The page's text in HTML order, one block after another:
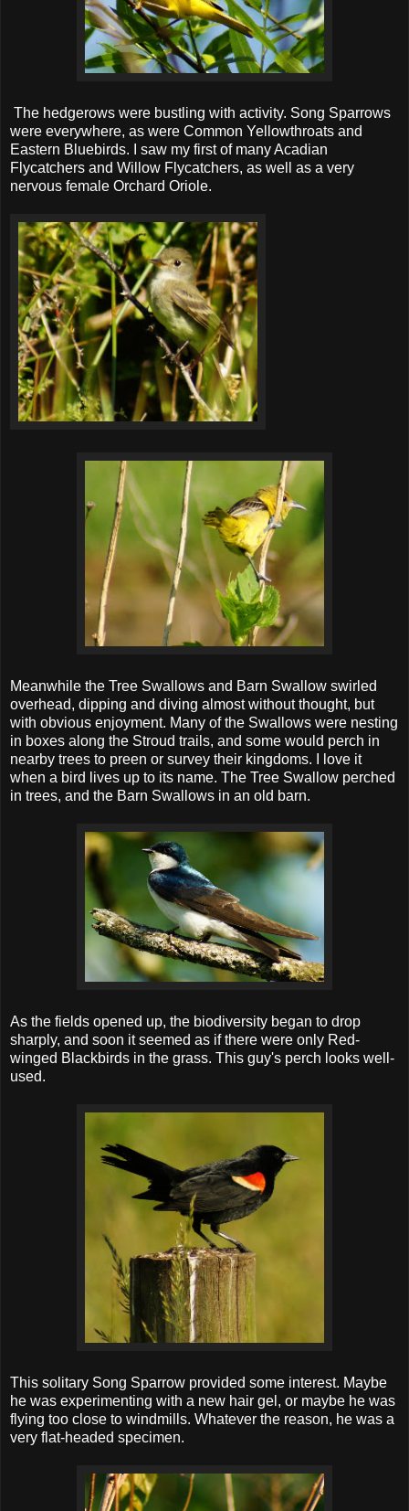
The hedgerows were bustling with activity. Song Sparrows
were everywhere, as were Common Yellowthroats and
Eastern Bluebirds. I saw my first of many Acadian
Flycatchers and Willow Flycatchers, as well as a very
nervous female Orchard Oriole.
Meanwhile the Tree Swallows and Barn Swallow swirled
overhead, dipping and diving almost without thought, but
with obvious enjoyment. Many of the Swallows were nesting
in boxes along the Stroud trails, and some would perch in
nearby trees to preen or survey their kingdoms. I love it
when a bird lives up to its name. The Tree Swallow perched
in trees, and the Barn Swallows in an old barn.
As the fields opened up, the biodiversity began to drop
sharply, and soon it seemed as if there were only Red-
winged Blackbirds in the grass. This guy's perch looks well-
used.
This solitary Song Sparrow provided some interest. Maybe
he was experimenting with a new hair gel, or maybe he was
flying too close to windmills. Whatever the reason, he was a
very flat-headed specimen.